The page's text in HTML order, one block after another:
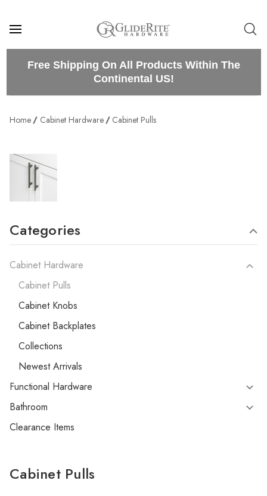
Free Shipping On All Products Within The
Continental US!
Home Cabinet Hardware Cabinet Pulls
Categories
Cabinet Hardware
Cabinet Pulls
Cabinet Knobs
Cabinet Backplates
Collections
Newest Arrivals
Functional Hardware
Bathroom
Clearance Items
Cabinet Pulls